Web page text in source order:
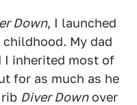
Down, I launched
My dad
I inherited most of
for as much as he
Diver Downover